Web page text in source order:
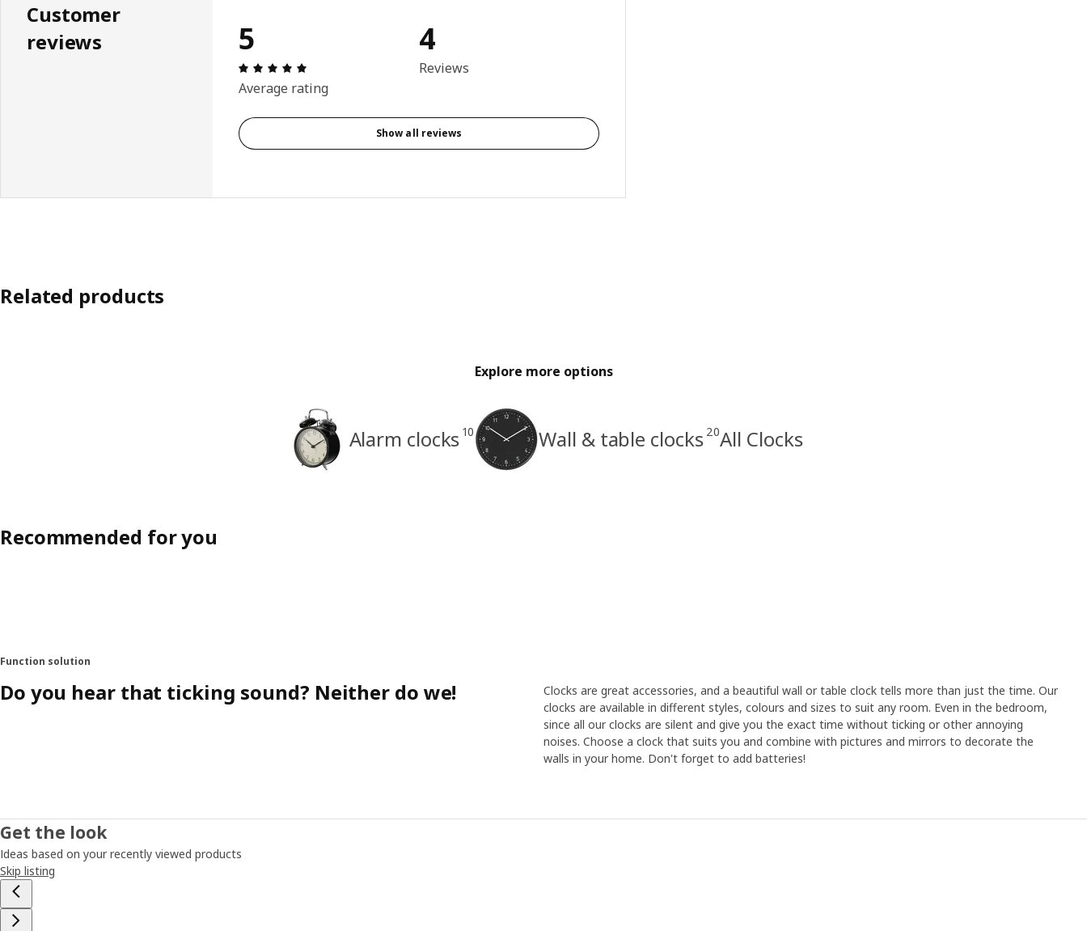
Customer
reviews
5
Review: 5 out of 5 stars. Total reviews: 4
Average rating
4
Reviews
Show all reviews
Related products
Explore more options
Alarm clocks 10 Wall & table clocks 20All Clocks
Recommended for you
Function solution
Do you hear that ticking sound? Neither do we!
Clocks are great accessories, and a beautiful wall or table clock tells more than just the time. Our
clocks are available in different styles, colours and sizes to suit any room. Even in the bedroom,
since all our clocks are silent and give you the exact time without ticking or other annoying
noises. Choose a clock that suits you and combine with pictures and mirrors to decorate the
walls in your home. Don't forget to add batteries!
Get the look
Ideas based on your recently viewed products
Skip listing